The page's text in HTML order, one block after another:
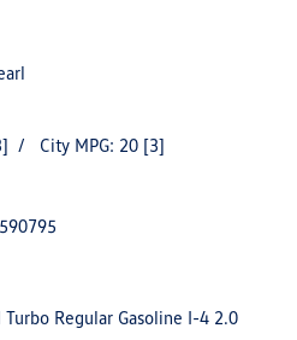
/ City MPG: 20 [3]
Regular Gasoline I-4 2.0